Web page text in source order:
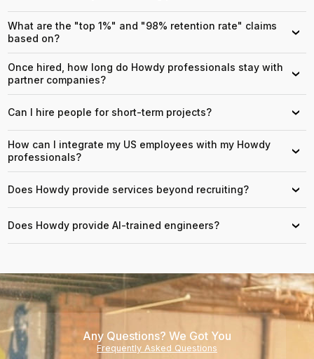
What are the "top 1%" and "98% retention rate" claims
based on?
›
Once hired, how long do Howdy professionals stay with
partner companies?
›
Can I hire people for short-term projects? ›
How can I integrate my US employees with my Howdy
professionals?
›
Does Howdy provide services beyond recruiting? ›
Does Howdy provide AI-trained engineers? ›
Any Questions? We Got You
Frequently Asked Questions